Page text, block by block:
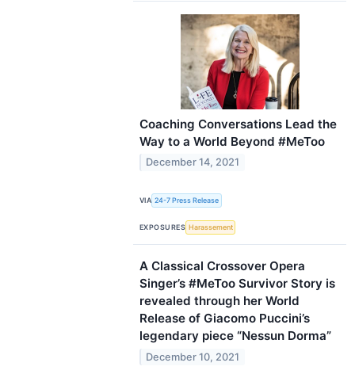
Coaching Conversations Lead the
Way to a World Beyond #MeToo
December 14, 2021
VIA 24-7 Press Release
EXPOSURES Harassement
A Classical Crossover Opera
Singer’s #MeToo Survivor Story is
revealed through her World
Release of Giacomo Puccini’s
legendary piece “Nessun Dorma”
December 10, 2021